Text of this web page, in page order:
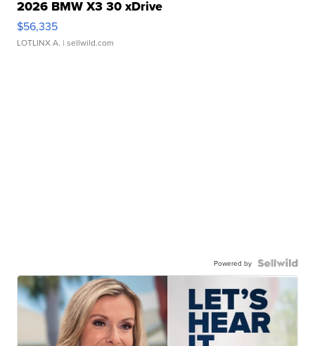
2026 BMW X3 30 xDrive
$56,335
LOTLINX A. | sellwild.com
Powered by